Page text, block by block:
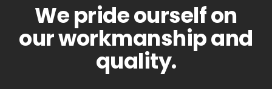
We pride ourself on
our workmanship and
quality.